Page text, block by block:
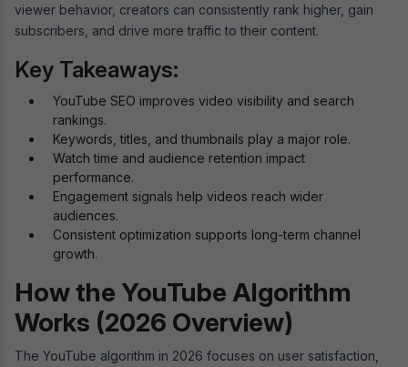
viewer behavior, creators can consistently rank higher, gain
subscribers, and drive more traffic to their content.
Key Takeaways:
YouTube SEO improves video visibility and search
rankings.
Keywords, titles, and thumbnails play a major role.
Watch time and audience retention impact
performance.
Engagement signals help videos reach wider
audiences.
Consistent optimization supports long-term channel
growth.
How the YouTube Algorithm
Works (2026 Overview)
The YouTube algorithm in 2026 focuses on user satisfaction,